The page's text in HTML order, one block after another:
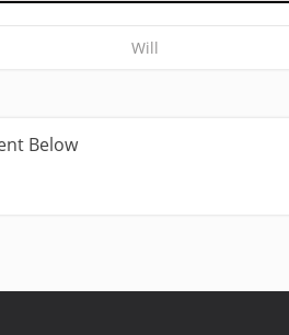
Will
Below